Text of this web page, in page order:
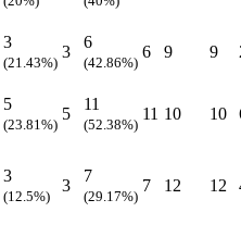
3
(21.43%)
3
6
(42.86%)
6 9 9
5
(23.81%)
5
11
(52.38%)
11 10 10
3
(12.5%)
3
7
(29.17%)
7 12 12